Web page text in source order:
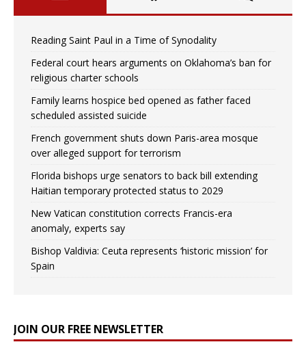
Reading Saint Paul in a Time of Synodality
Federal court hears arguments on Oklahoma’s ban for
religious charter schools
Family learns hospice bed opened as father faced
scheduled assisted suicide
French government shuts down Paris-area mosque
over alleged support for terrorism
Florida bishops urge senators to back bill extending
Haitian temporary protected status to 2029
New Vatican constitution corrects Francis-era
anomaly, experts say
Bishop Valdivia: Ceuta represents ‘historic mission’ for
Spain
JOIN OUR FREE NEWSLETTER